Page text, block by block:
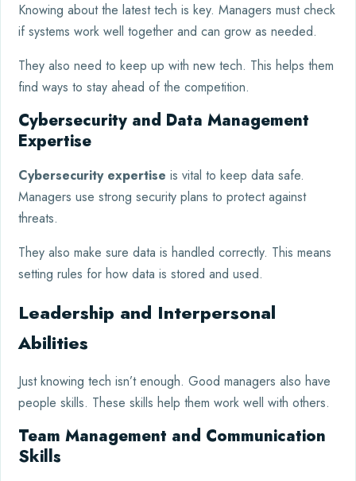
Knowing about the latest tech is key. Managers must check
if systems work well together and can grow as needed.
They also need to keep up with new tech. This helps them
find ways to stay ahead of the competition.
Cybersecurity and Data Management
Expertise
Cybersecurity expertise is vital to keep data safe.
Managers use strong security plans to protect against
threats.
They also make sure data is handled correctly. This means
setting rules for how data is stored and used.
Leadership and Interpersonal
Abilities
Just knowing tech isn’t enough. Good managers also have
people skills. These skills help them work well with others.
Team Management and Communication
Skills